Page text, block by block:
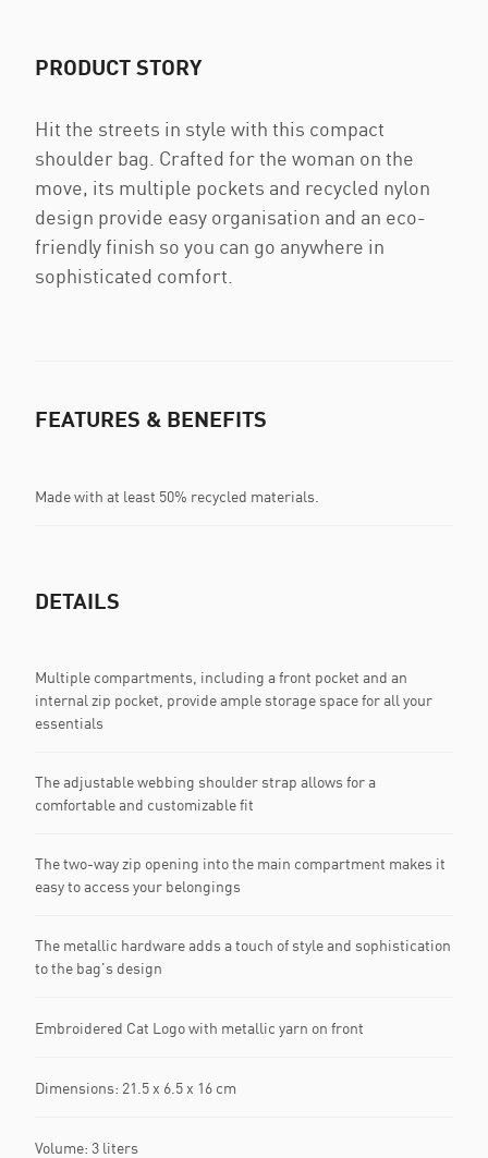
PRODUCT STORY
Hit the streets in style with this compact
shoulder bag. Crafted for the woman on the
move, its multiple pockets and recycled nylon
design provide easy organisation and an eco-
friendly finish so you can go anywhere in
sophisticated comfort.
FEATURES & BENEFITS
Made with at least 50% recycled materials.
DETAILS
Multiple compartments, including a front pocket and an
internal zip pocket, provide ample storage space for all your
essentials
The adjustable webbing shoulder strap allows for a
comfortable and customizable fit
The two-way zip opening into the main compartment makes it
easy to access your belongings
The metallic hardware adds a touch of style and sophistication
to the bag's design
Embroidered Cat Logo with metallic yarn on front
Dimensions: 21.5 x 6.5 x 16 cm
Volume: 3 liters